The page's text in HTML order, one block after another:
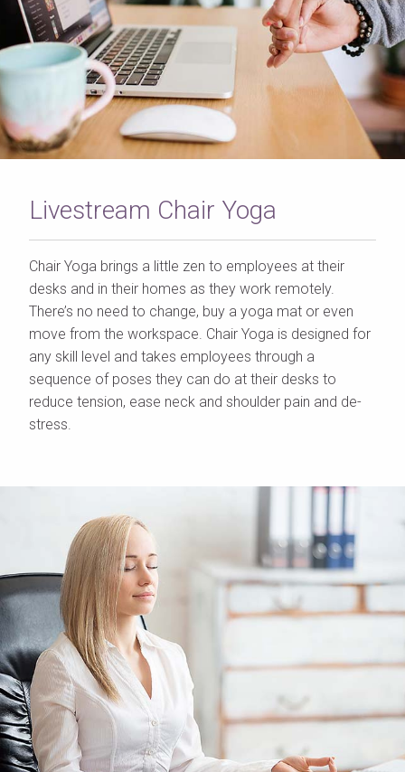
Livestream Chair Yoga
Chair Yoga brings a little zen to employees at their
desks and in their homes as they work remotely.
There’s no need to change, buy a yoga mat or even
move from the workspace. Chair Yoga is designed for
any skill level and takes employees through a
sequence of poses they can do at their desks to
reduce tension, ease neck and shoulder pain and de-
stress.